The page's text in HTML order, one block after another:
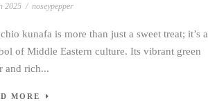
2025 / noseypepper
kunafa is more than just a sweet treat; it’s a
of Middle Eastern culture. Its vibrant green
and rich...
MORE